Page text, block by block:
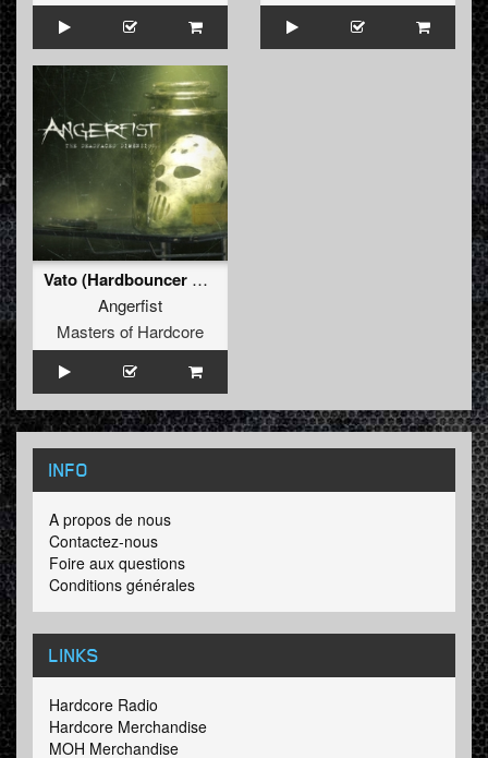
Vato (Hardbouncer Remix)
Angerfist
Masters of Hardcore
INFO
A propos de nous
Contactez-nous
Foire aux questions
Conditions générales
LINKS
Hardcore Radio
Hardcore Merchandise
MOH Merchandise